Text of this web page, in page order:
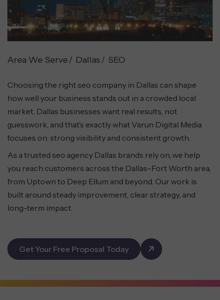
Area We Serve Dallas SEO
Choosing the right seo company in Dallas can shape
how well your business stands out in a crowded local
market. Dallas businesses want real results, not
guesswork, and that’s exactly what Varun Digital Media
focuses on: strong visibility and consistent growth.
As a trusted seo agency Dallas brands rely on, we help
you reach customers across the Dallas–Fort Worth area,
from Uptown to Deep Ellum and beyond. Our work is
built around steady improvement, clear strategy, and
long-term impact.
Get Your Free Proposal Today